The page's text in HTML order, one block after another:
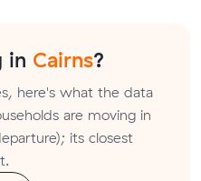
in Cairns?
here's what the data
are moving in
its closest